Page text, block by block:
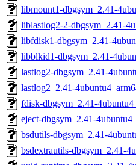
libmount1-dbgsym_2.41-
liblastlog2-2-dbgsym_2.41-
libfdisk1-dbgsym_2.41-
libblkid1-dbgsym_2.41-
lastlog2-dbgsym_2.41-
lastlog2_2.41-
fdisk-dbgsym_2.41-
eject-dbgsym_2.41-
bsdutils-dbgsym_2.41-
bsdextrautils-dbgsym_2.41-